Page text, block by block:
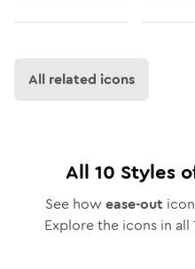
All related icons
All 10 Styles
See how ease-out
Explore the icons in all